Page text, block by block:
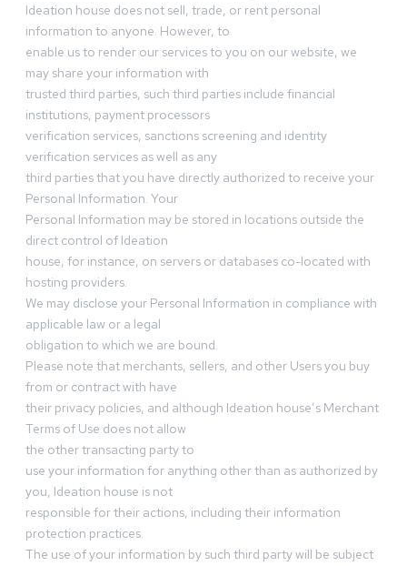
Ideation house does not sell, trade, or rent personal
information to anyone. However, to
enable us to render our services to you on our website, we
may share your information with
trusted third parties, such third parties include financial
institutions, payment processors
verification services, sanctions screening and identity
verification services as well as any
third parties that you have directly authorized to receive your
Personal Information. Your
Personal Information may be stored in locations outside the
direct control of Ideation
house, for instance, on servers or databases co-located with
hosting providers.
We may disclose your Personal Information in compliance with
applicable law or a legal
obligation to which we are bound.
Please note that merchants, sellers, and other Users you buy
from or contract with have
their privacy policies, and although Ideation house’s Merchant
Terms of Use does not allow
the other transacting party to
use your information for anything other than as authorized by
you, Ideation house is not
responsible for their actions, including their information
protection practices.
The use of your information by such third party will be subject